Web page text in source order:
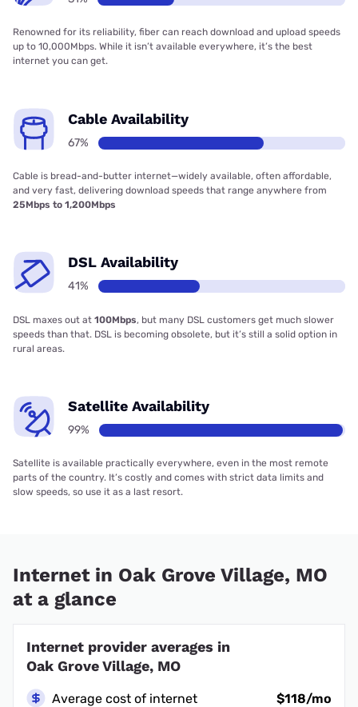
Renowned for its reliability, fiber can reach download and upload speeds
up to 10,000Mbps. While it isn’t available everywhere, it’s the best
internet you can get.
Cable Availability
67%
Cable is bread-and-butter internet—widely available, often affordable,
and very fast, delivering download speeds that range anywhere from
25Mbps to 1,200Mbps
DSL Availability
41%
DSL maxes out at 100Mbps, but many DSL customers get much slower
speeds than that. DSL is becoming obsolete, but it’s still a solid option in
rural areas.
Satellite Availability
99%
Satellite is available practically everywhere, even in the most remote
parts of the country. It’s costly and comes with strict data limits and
slow speeds, so use it as a last resort.
Internet in Oak Grove Village, MO
at a glance
Internet provider averages in
Oak Grove Village, MO
Average cost of internet
$118/mo